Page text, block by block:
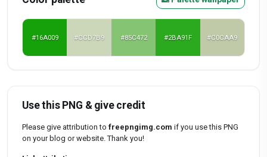
#16A009 #CCD7B9 #85C472 #2BA91F #C0CAA9
Use this PNG & give credit
Please give attribution to freepngimg.com if you use this PNG
on your blog or website. Thank you!